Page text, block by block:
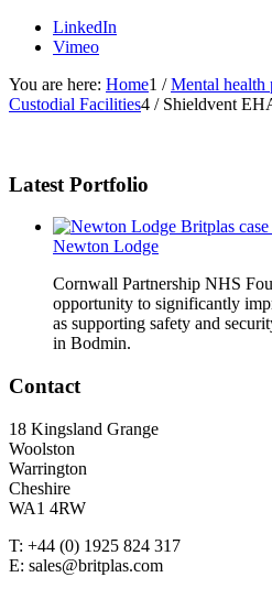
LinkedIn
Vimeo
You are here: Home1 / Mental health
Custodial Facilities4 / Shieldvent
Latest Portfolio
Newton Lodge
Cornwall Partnership NHS
opportunity to significantly
as supporting safety and
in Bodmin.
Contact
18 Kingsland Grange
Woolston
Warrington
Cheshire
WA1 4RW
T: +44 (0) 1925 824 317
E: sales@britplas.com